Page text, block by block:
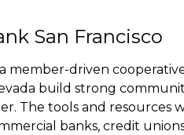
San Francisco
member-driven
build strong
The tools and resources
banks, credit